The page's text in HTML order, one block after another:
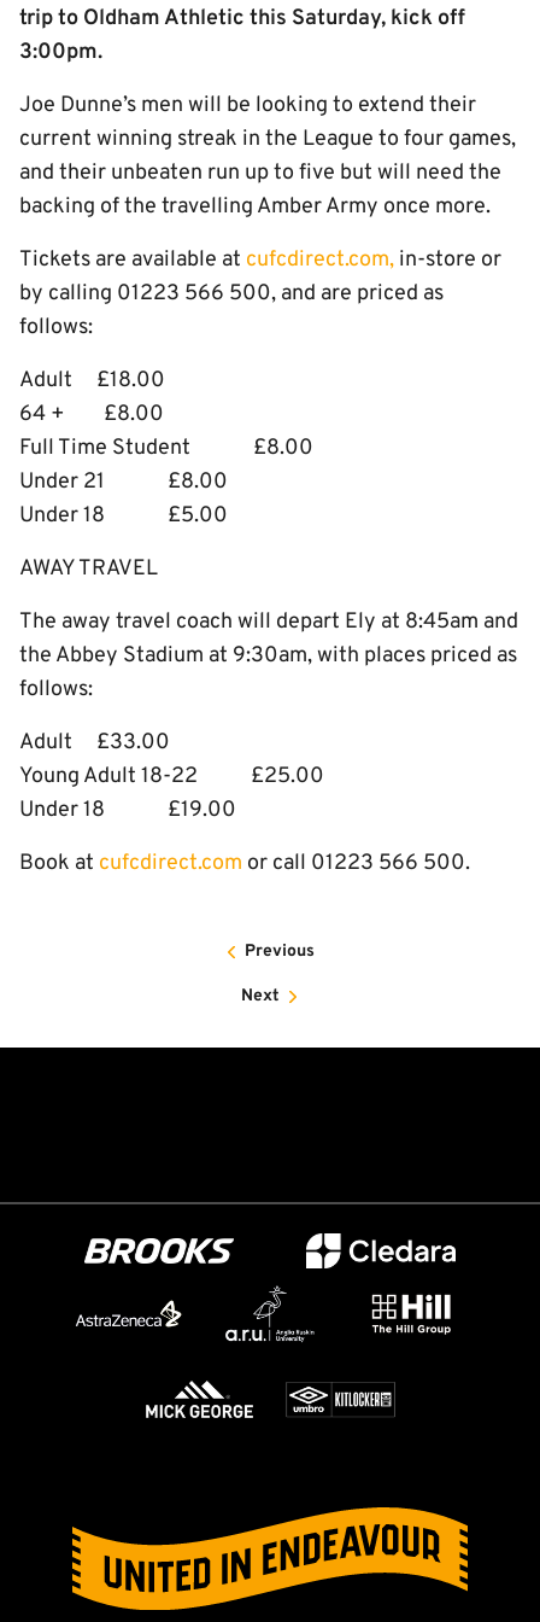
trip to Oldham Athletic this Saturday, kick off
3:00pm.
Joe Dunne’s men will be looking to extend their
current winning streak in the League to four games,
and their unbeaten run up to five but will need the
backing of the travelling Amber Army once more.
Tickets are available at cufcdirect.com, in-store or
by calling 01223 566 500, and are priced as
follows:
Adult £18.00
64 + £8.00
Full Time Student £8.00
Under 21 £8.00
Under 18 £5.00
AWAY TRAVEL
The away travel coach will depart Ely at 8:45am and
the Abbey Stadium at 9:30am, with places priced as
follows:
Adult £33.00
Young Adult 18-22 £25.00
Under 18 £19.00
Book at cufcdirect.com or call 01223 566 500.​
Previous
Next